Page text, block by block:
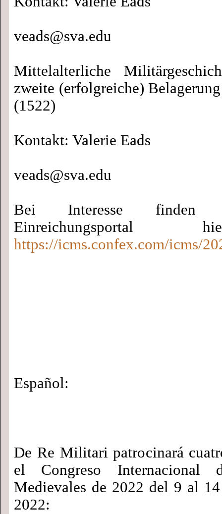
veads@sva.edu
Mittelalterliche
zweite (erfolgreiche)
(1522)
Kontakt: Valerie Eads
veads@sva.edu
Bei Interesse
https://icms.confex.com/icms/
Español:
De Re Militari patrocinará
el Congreso Internacional
Medievales de 2022 del 9 al
2022: